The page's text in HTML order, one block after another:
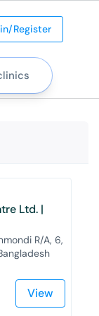
Register
Ltd. |
R/A, 6,
View